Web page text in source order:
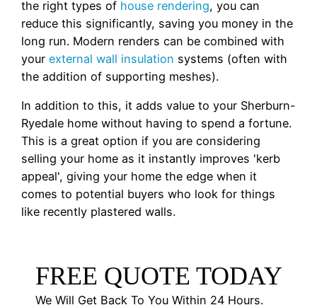
the right types of house rendering, you can
reduce this significantly, saving you money in the
long run. Modern renders can be combined with
your external wall insulation systems (often with
the addition of supporting meshes).
In addition to this, it adds value to your Sherburn-
Ryedale home without having to spend a fortune.
This is a great option if you are considering
selling your home as it instantly improves 'kerb
appeal', giving your home the edge when it
comes to potential buyers who look for things
like recently plastered walls.
FREE QUOTE TODAY
We Will Get Back To You Within 24 Hours.